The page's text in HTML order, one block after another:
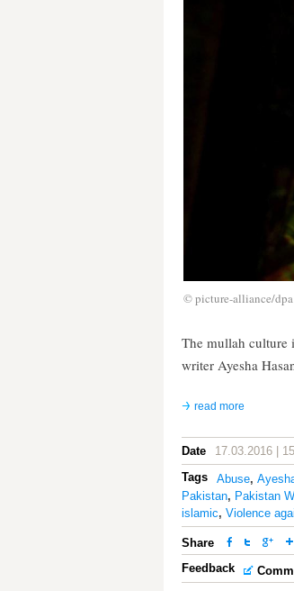
© picture-alliance/dpa
The mullah culture
writer Ayesha
read more
Date
17.03.2016 |
Tags
Abuse,
Pakistan, Pakistan
islamic, Violence
Share
Feedback